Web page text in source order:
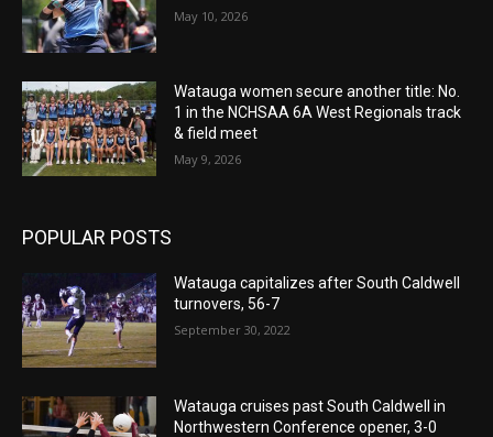
May 10, 2026
Watauga women secure another title: No.
1 in the NCHSAA 6A West Regionals track
& field meet
May 9, 2026
POPULAR POSTS
Watauga capitalizes after South Caldwell
turnovers, 56-7
September 30, 2022
Watauga cruises past South Caldwell in
Northwestern Conference opener, 3-0